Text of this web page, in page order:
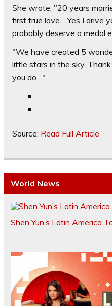
She wrote: "20 years
first true love… Yes I drive
probably deserve a medal
"We have created 5
little stars in the sky.
you do…"
Source: Read Full Article
World News
Shen Yun’s Latin America